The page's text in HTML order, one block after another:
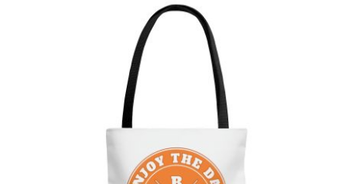
Hardcore AOP Tote Bag